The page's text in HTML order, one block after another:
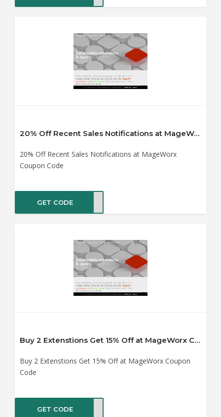
20% Off Recent Sales Notifications at MageWorx Coupon Code
20% Off Recent Sales Notifications at MageWorx
Coupon Code
GET CODE
Buy 2 Extenstions Get 15% Off at MageWorx Coupon Code
Buy 2 Extenstions Get 15% Off at MageWorx Coupon
Code
GET CODE